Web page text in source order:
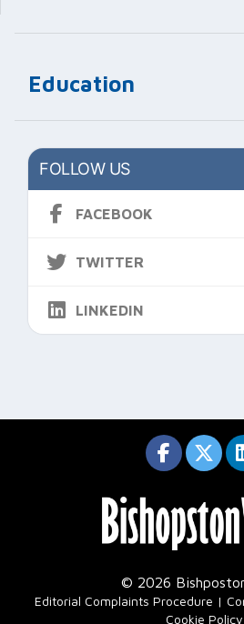
Education
FOLLOW US
FACEBOOK
TWITTER
LINKEDIN
© 2026
Editorial Complaints Procedure
Cookie Policy